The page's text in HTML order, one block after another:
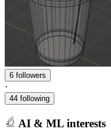
6 followers
·
44 following
AI & ML interests